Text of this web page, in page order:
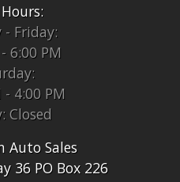
- Friday:
6:00 PM
- 4:00 PM
Closed
Auto Sales
36 PO Box 226